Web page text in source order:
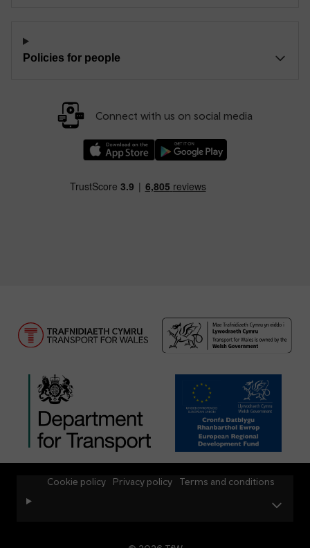
Policies for people
Connect with us on social media
Cookie policy Privacy policy Terms and conditions